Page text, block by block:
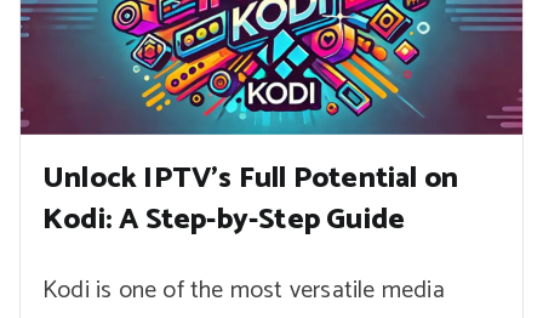
Unlock IPTV’s Full Potential on
Kodi: A Step-by-Step Guide
Kodi is one of the most versatile media